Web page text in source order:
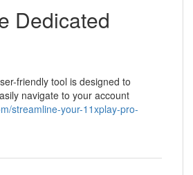
Dedicated
friendly tool is designed to
navigate to your account
streamline-your-11xplay-pro-